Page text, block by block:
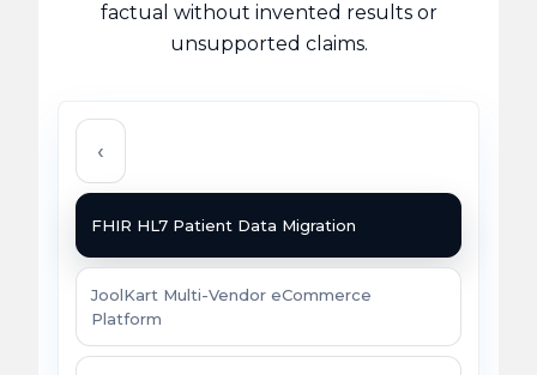
factual without invented results or
unsupported claims.
‹
FHIR HL7 Patient Data Migration
JoolKart Multi-Vendor eCommerce
Platform